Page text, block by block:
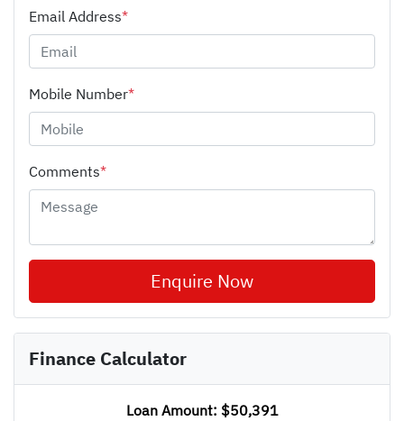
Email Address*
Mobile Number*
Comments*
Enquire Now
Finance Calculator
Loan Amount: $50,391